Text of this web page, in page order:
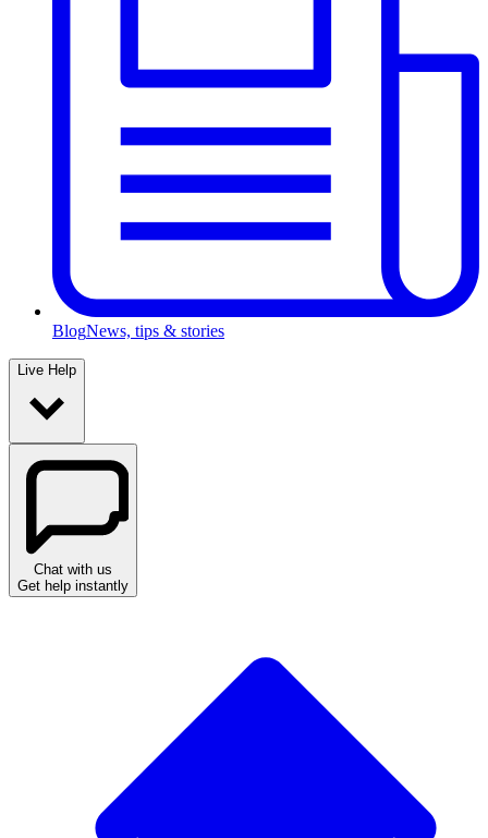
BlogNews, tips & stories
Live Help
Chat with us
Get help instantly